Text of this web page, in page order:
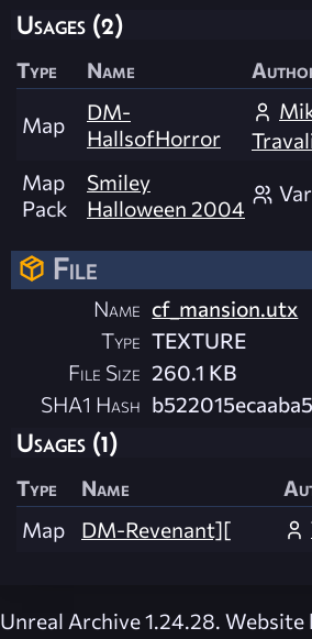
Usages (2)
Type Name
Map
DM-
HallsofHorror
Map
Pack
Smiley
Halloween 2004
File
Name cf_mansion.utx
Type TEXTURE
File Size 260.1 KB
SHA1 Hash
Usages (1)
Type Name
Map
DM-Revenant][
Unreal Archive 1.24.28. Website